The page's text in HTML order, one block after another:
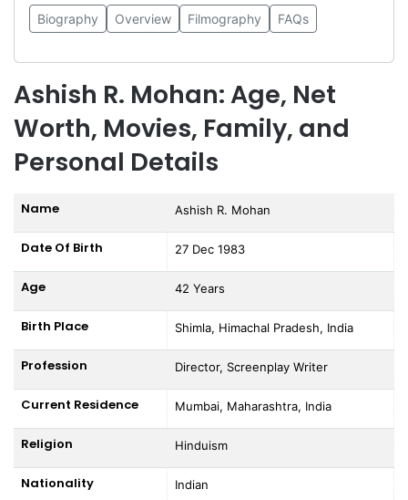
Biography Overview Filmography FAQs
Ashish R. Mohan: Age, Net
Worth, Movies, Family, and
Personal Details
Name Ashish R. Mohan
Date Of Birth 27 Dec 1983
Age 42 Years
Birth Place Shimla, Himachal Pradesh, India
Profession Director, Screenplay Writer
Current Residence Mumbai, Maharashtra, India
Religion Hinduism
Nationality Indian